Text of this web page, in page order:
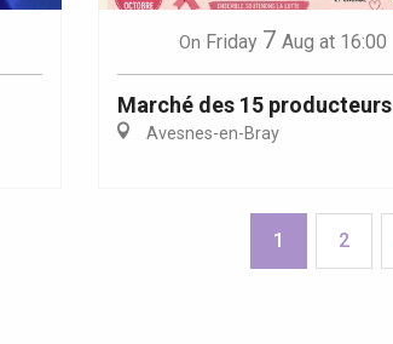
On Friday 7 Aug at 16:00
Marché des 15 producteurs
Avesnes-en-Bray
1 2